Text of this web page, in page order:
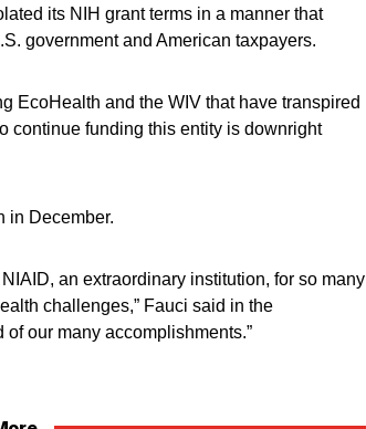
its NIH grant terms in a manner that
government and American taxpayers.
EcoHealth and the WIV that have transpired
continue funding this entity is downright
in December.
an extraordinary institution, for so many
challenges,” Fauci said in the
our many accomplishments.”